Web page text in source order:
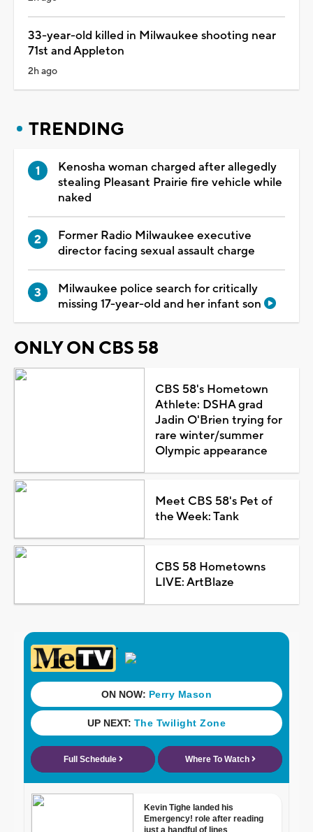
33-year-old killed in Milwaukee shooting near
71st and Appleton
2h ago
TRENDING
Kenosha woman charged after allegedly
stealing Pleasant Prairie fire vehicle while
naked
Former Radio Milwaukee executive
director facing sexual assault charge
Milwaukee police search for critically
missing 17-year-old and her infant son
ONLY ON CBS 58
CBS 58's Hometown
Athlete: DSHA grad
Jadin O'Brien trying for
rare winter/summer
Olympic appearance
Meet CBS 58's Pet of
the Week: Tank
CBS 58 Hometowns
LIVE: ArtBlaze